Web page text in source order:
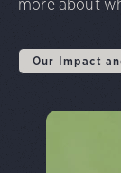
Our Impact